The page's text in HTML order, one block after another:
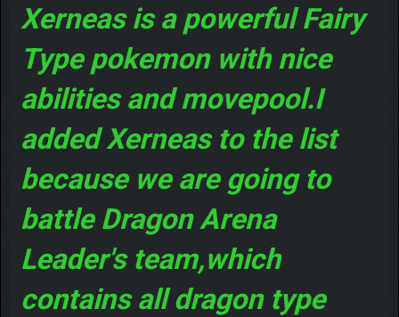
Xerneas is a powerful Fairy
Type pokemon with nice
abilities and movepool.I
added Xerneas to the list
because we are going to
battle Dragon Arena
Leader's team,which
contains all dragon type